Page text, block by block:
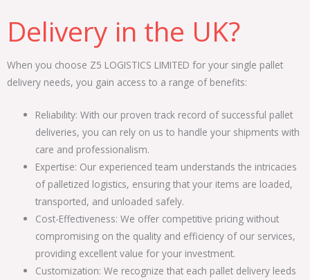
Delivery in the UK?
When you choose Z5 LOGISTICS LIMITED for your single pallet
delivery needs, you gain access to a range of benefits:
Reliability: With our proven track record of successful pallet
deliveries, you can rely on us to handle your shipments with
care and professionalism.
Expertise: Our experienced team understands the intricacies
of palletized logistics, ensuring that your items are loaded,
transported, and unloaded safely.
Cost-Effectiveness: We offer competitive pricing without
compromising on the quality and efficiency of our services,
providing excellent value for your investment.
Customization: We recognize that each pallet delivery leeds